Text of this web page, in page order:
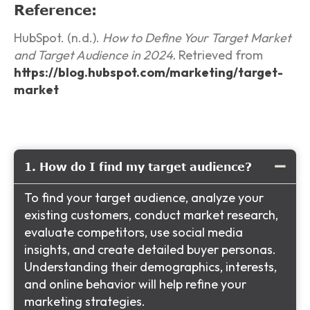
Reference:
HubSpot. (n.d.). How to Define Your Target Market
and Target Audience in 2024. Retrieved from
https://blog.hubspot.com/marketing/target-
market
1. How do I find my target audience?
To find your target audience, analyze your
existing customers, conduct market research,
evaluate competitors, use social media
insights, and create detailed buyer personas.
Understanding their demographics, interests,
and online behavior will help refine your
marketing strategies.